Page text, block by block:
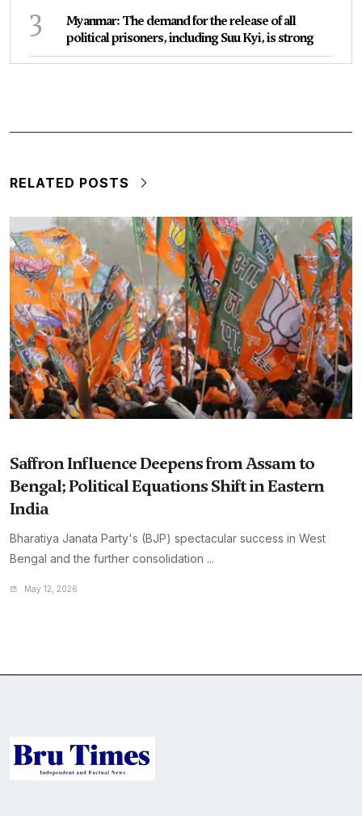
3
Myanmar: The demand for the release of all
political prisoners, including Suu Kyi, is strong
RELATED POSTS
Saffron Influence Deepens from Assam to
Bengal; Political Equations Shift in Eastern
India
Bharatiya Janata Party's (BJP) spectacular success in West
Bengal and the further consolidation ...
May 12, 2026